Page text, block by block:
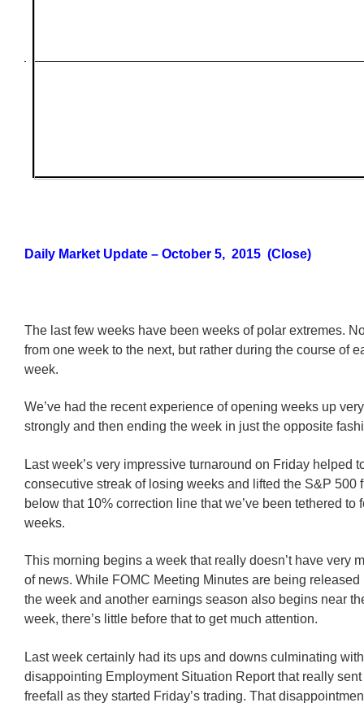
Daily Market Update – October 5, 2015 (Close)
The last few weeks have been weeks of polar extremes.
from one week to the next, but rather during the course of
week.
We’ve had the recent experience of opening weeks up
strongly and then ending the week in just the opposite
Last week’s very impressive turnaround on Friday helped
consecutive streak of losing weeks and lifted the S&P 500
below that 10% correction line that we’ve been tethered to
weeks.
This morning begins a week that really doesn’t have very
of news. While FOMC Meeting Minutes are being released
the week and another earnings season also begins near
week, there’s little before that to get much attention.
Last week certainly had its ups and downs culminating
disappointing Employment Situation Report that really
freefall as they started Friday’s trading. That